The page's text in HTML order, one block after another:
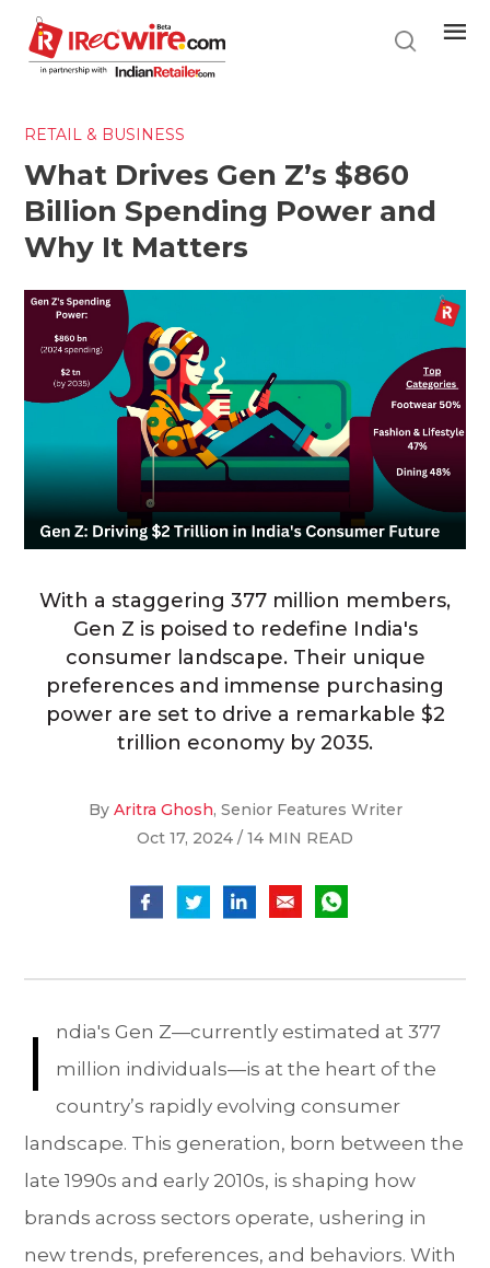
main
content
RETAIL & BUSINESS
What Drives Gen Z’s $860
Billion Spending Power and
Why It Matters
With a staggering 377 million members,
Gen Z is poised to redefine India's
consumer landscape. Their unique
preferences and immense purchasing
power are set to drive a remarkable $2
trillion economy by 2035.
By Aritra Ghosh, Senior Features Writer
Oct 17, 2024 / 14 MIN READ
I
ndia's Gen Z—currently estimated at 377
million individuals—is at the heart of the
country’s rapidly evolving consumer
landscape. This generation, born between the
late 1990s and early 2010s, is shaping how
brands across sectors operate, ushering in
new trends, preferences, and behaviors. With